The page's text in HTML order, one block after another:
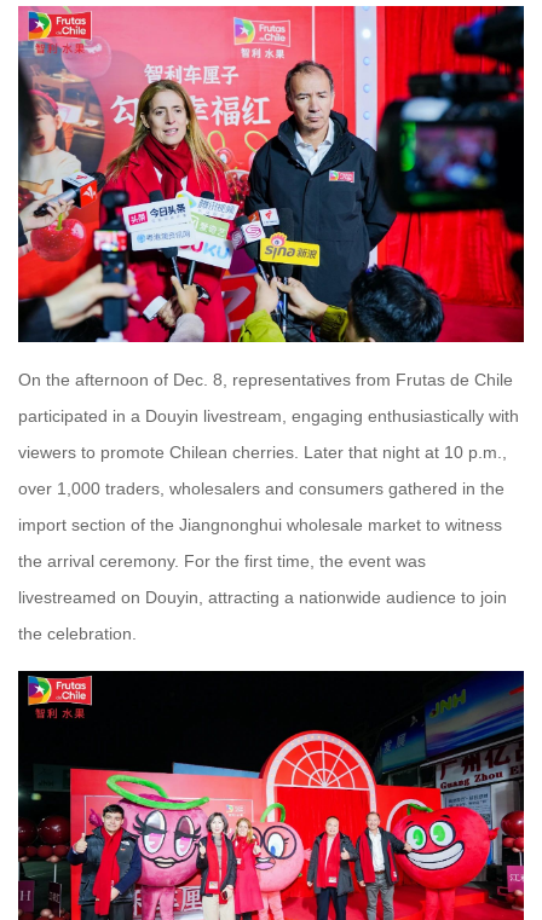
On the afternoon of Dec. 8, representatives from Frutas de Chile
participated in a Douyin livestream, engaging enthusiastically with
viewers to promote Chilean cherries. Later that night at 10 p.m.,
over 1,000 traders, wholesalers and consumers gathered in the
import section of the Jiangnonghui wholesale market to witness
the arrival ceremony. For the first time, the event was
livestreamed on Douyin, attracting a nationwide audience to join
the celebration.